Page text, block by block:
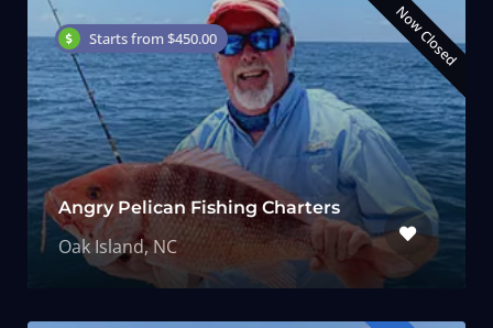
Starts from $450.00 Now Closed
Angry Pelican Fishing Charters
Oak Island, NC